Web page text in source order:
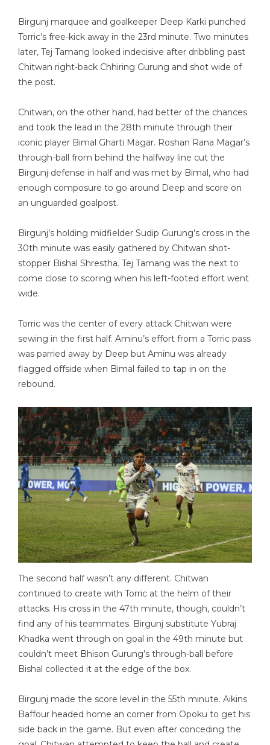
Birgunj marquee and goalkeeper Deep Karki punched
Torric’s free-kick away in the 23rd minute. Two minutes
later, Tej Tamang looked indecisive after dribbling past
Chitwan right-back Chhiring Gurung and shot wide of
the post.
Chitwan, on the other hand, had better of the chances
and took the lead in the 28th minute through their
iconic player Bimal Gharti Magar. Roshan Rana Magar’s
through-ball from behind the halfway line cut the
Birgunj defense in half and was met by Bimal, who had
enough composure to go around Deep and score on
an unguarded goalpost.
Birgunj’s holding midfielder Sudip Gurung’s cross in the
30th minute was easily gathered by Chitwan shot-
stopper Bishal Shrestha. Tej Tamang was the next to
come close to scoring when his left-footed effort went
wide.
Torric was the center of every attack Chitwan were
sewing in the first half. Aminu’s effort from a Torric pass
was parried away by Deep but Aminu was already
flagged offside when Bimal failed to tap in on the
rebound.
The second half wasn’t any different. Chitwan
continued to create with Torric at the helm of their
attacks. His cross in the 47th minute, though, couldn’t
find any of his teammates. Birgunj substitute Yubraj
Khadka went through on goal in the 49th minute but
couldn’t meet Bhison Gurung’s through-ball before
Bishal collected it at the edge of the box.
Birgunj made the score level in the 55th minute. Aikins
Baffour headed home an corner from Opoku to get his
side back in the game. But even after conceding the